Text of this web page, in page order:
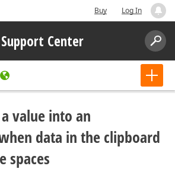
Buy Log In
Support Center
value into an
data in the clipboard
spaces